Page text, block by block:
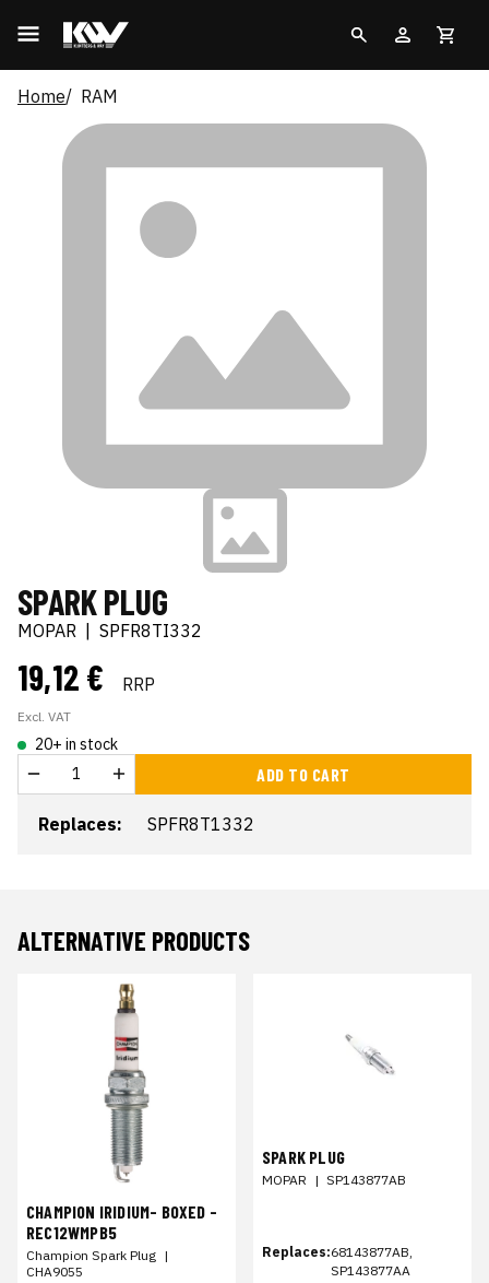
Home RAM
SPARK PLUG
MOPAR SPFR8TI332
19,12 € RRP
Excl. VAT
20+ in stock
ADD TO CART
Replaces: SPFR8T1332
ALTERNATIVE PRODUCTS
CHAMPION IRIDIUM- BOXED -
REC12WMPB5
Champion Spark Plug |
CHA9055
SPARK PLUG
MOPAR | SP143877AB
Replaces:68143877AB,
SP143877AA